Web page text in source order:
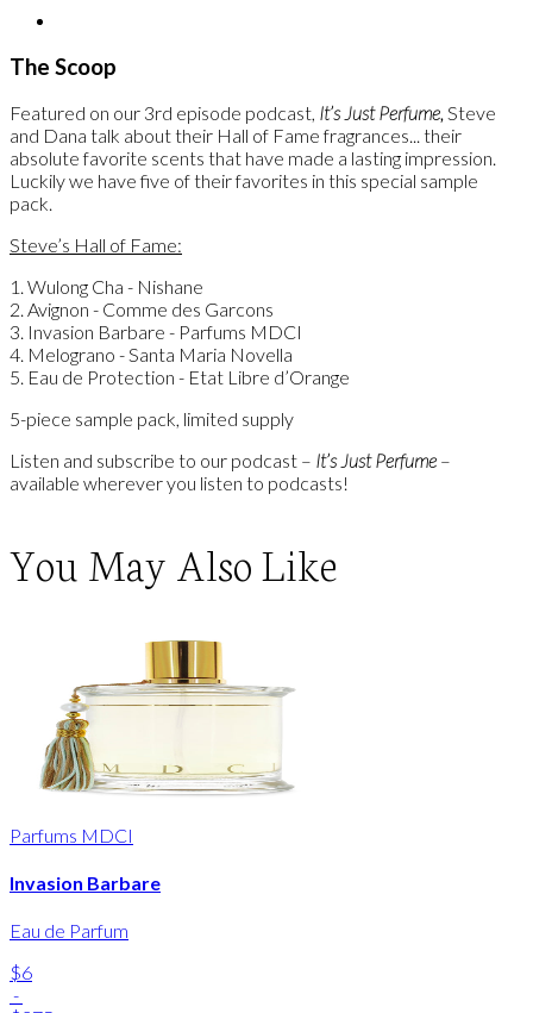
The Scoop
Featured on our 3rd episode podcast, It’s Just Perfume, Steve
and Dana talk about their Hall of Fame fragrances... their
absolute favorite scents that have made a lasting impression.
Luckily we have five of their favorites in this special sample
pack.
Steve’s Hall of Fame:
1. Wulong Cha - Nishane
2. Avignon - Comme des Garcons
3. Invasion Barbare - Parfums MDCI
4. Melograno - Santa Maria Novella
5. Eau de Protection - Etat Libre d’Orange
5-piece sample pack, limited supply
Listen and subscribe to our podcast – It’s Just Perfume –
available wherever you listen to podcasts!
You May Also Like
Parfums MDCI
Invasion Barbare
Eau de Parfum
$6
-